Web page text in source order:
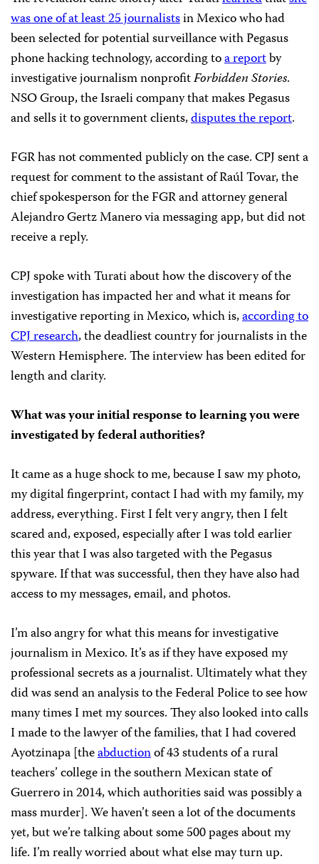
was one of at least 25 journalistsin Mexico who had
been selected for potential surveillance with Pegasus
phone hacking technology, according toa reportby
investigative journalism nonprofitForbidden Stories.
NSO Group, the Israeli company that makes Pegasus
and sells it to government clients,disputes the report.
FGR has not commented publicly on the case. CPJ sent a
request for comment to the assistant of Raúl Tovar, the
chief spokesperson for the FGR and attorney general
Alejandro Gertz Manero via messaging app, but did not
receive a reply.
CPJ spoke with Turati about how the discovery of the
investigation has impacted her and what it means for
investigative reporting in Mexico, which is,according to
CPJ research, the deadliest country for journalists in the
Western Hemisphere. The interview has been edited for
length and clarity.
What was your initial response to learning you were
investigated by federal authorities?
It came as a huge shock to me, because I saw my photo,
my digital fingerprint, contact I had with my family, my
address, everything. First I felt very angry, then I felt
scared and, exposed, especially after I was told earlier
this year that I was also targeted with the Pegasus
spyware. If that was successful, then they have also had
access to my messages, email, and photos.
I’m also angry for what this means for investigative
journalism in Mexico. It’s as if they have exposed my
professional secrets as a journalist. Ultimately what they
did was send an analysis to the Federal Police to see how
many times I met my sources. They also looked into calls
I made to the lawyer of the families, that I had covered
Ayotzinapa [theabductionof 43 students of a rural
teachers’ college in the southern Mexican state of
Guerrero in 2014, which authorities said was possibly a
mass murder]. We haven’t seen a lot of the documents
yet, but we’re talking about some 500 pages about my
life. I’m really worried about what else may turn up.